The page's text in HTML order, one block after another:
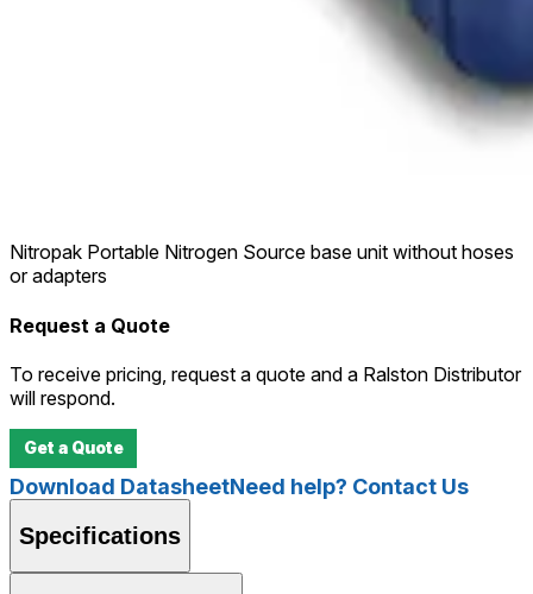
Nitropak Portable Nitrogen Source base unit without hoses
or adapters
Request a Quote
To receive pricing, request a quote and a Ralston Distributor
will respond.
Get a Quote
Download DatasheetNeed help? Contact Us
Specifications